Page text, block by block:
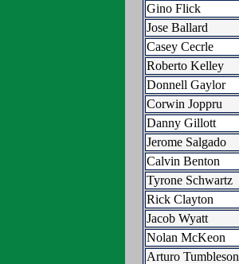
Gino Flick
Jose Ballard
Casey Cecrle
Roberto Kelley
Donnell Gaylor
Corwin Joppru
Danny Gillott
Jerome Salgado
Calvin Benton
Tyrone Schwartz
Rick Clayton
Jacob Wyatt
Nolan McKeon
Arturo Tumbleson